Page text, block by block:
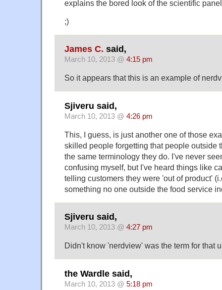
explains the bored look of the scientific
;)
James C. said,
March 10, 2013 @ 4:15 pm
So it appears that this is an example of
Sjiveru said,
March 10, 2013 @ 4:26 pm
This, I guess, is just another one of those
skilled people forgetting that people outside
the same terminology they do. I've never
confusing myself, but I've heard things like
telling customers they were 'out of product'
something no one outside the food service
Sjiveru said,
March 10, 2013 @ 4:27 pm
Didn't know 'nerdview' was the term for that
the Wardle said,
March 10, 2013 @ 5:18 pm